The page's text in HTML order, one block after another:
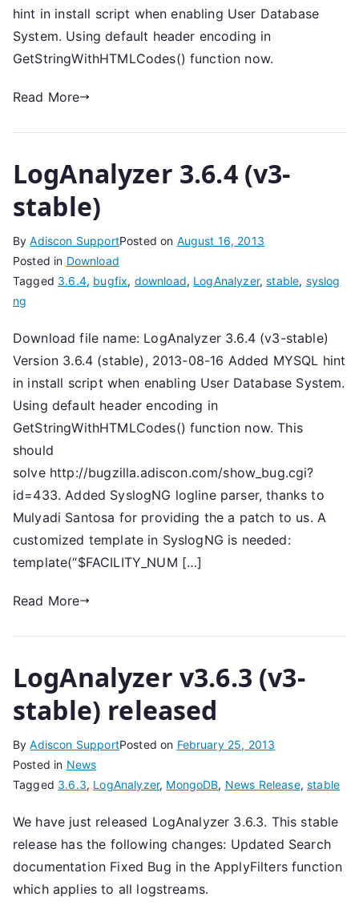
hint in install script when enabling User Database
System. Using default header encoding in
GetStringWithHTMLCodes() function now.
Read More
LogAnalyzer 3.6.4 (v3-
stable)
ByAdiscon SupportPosted on August 16, 2013
Posted in Download
Tagged 3.6.4, bugfix, download, LogAnalyzer,stable, syslog
ng
Download file name: LogAnalyzer 3.6.4 (v3-stable)
Version 3.6.4 (stable), 2013-08-16 Added MYSQL hint
in install script when enabling User Database System.
Using default header encoding in
GetStringWithHTMLCodes() function now. This
should
solve http://bugzilla.adiscon.com/show_bug.cgi?
id=433. Added SyslogNG logline parser, thanks to
Mulyadi Santosa for providing the a patch to us. A
customized template in SyslogNG is needed:
template(“$FACILITY_NUM […]
Read More
LogAnalyzer v3.6.3 (v3-
stable) released
ByAdiscon SupportPosted on February 25, 2013
Posted in News
Tagged 3.6.3, LogAnalyzer, MongoDB, News Release,stable
We have just released LogAnalyzer 3.6.3. This stable
release has the following changes: Updated Search
documentation Fixed Bug in the ApplyFilters function
which applies to all logstreams.